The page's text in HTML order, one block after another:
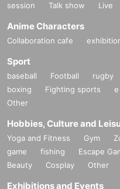
session
Talk show Live
Anime Characters
Collaboration cafe
Sport
baseball Football rugby
boxing
Fighting sports
Other
Hobbies, Culture and
Yoga and Fitness Gym
game
fishing Escape
Beauty
Cosplay Other
Exhibitions and Events